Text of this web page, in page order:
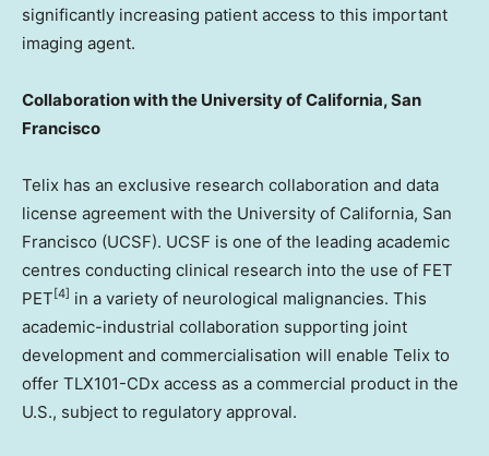
significantly increasing patient access to this important
imaging agent.
Collaboration with the University of California, San
Francisco
Telix has an exclusive research collaboration and data
license agreement with the University of California, San
Francisco (UCSF). UCSF is one of the leading academic
centres conducting clinical research into the use of FET
PET [4] in a variety of neurological malignancies. This
academic-industrial collaboration supporting joint
development and commercialisation will enable Telix to
offer TLX101-CDx access as a commercial product in the
U.S., subject to regulatory approval.